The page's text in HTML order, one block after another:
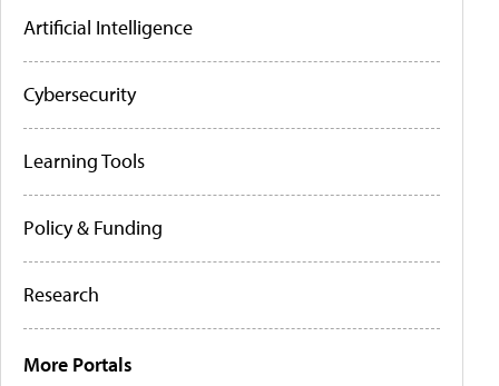
Artificial Intelligence
Cybersecurity
Learning Tools
Policy & Funding
Research
More Portals